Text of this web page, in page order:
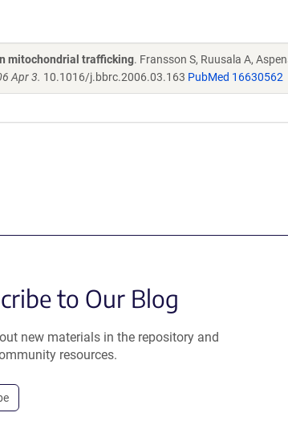
mitochondrial trafficking. Fransson S, Ruusala A,
Apr 3. 10.1016/j.bbrc.2006.03.163 PubMed 16630562
to Our Blog
new materials in the repository and
resources.